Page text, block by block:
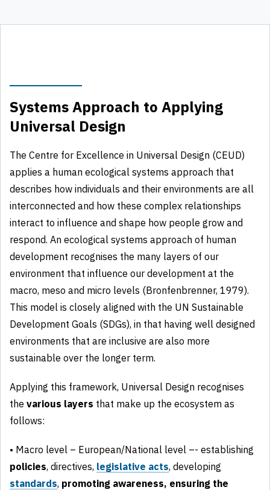
Systems Approach to Applying
Universal Design
The Centre for Excellence in Universal Design (CEUD)
applies a human ecological systems approach that
describes how individuals and their environments are all
interconnected and how these complex relationships
interact to influence and shape how people grow and
respond. An ecological systems approach of human
development recognises the many layers of our
environment that influence our development at the
macro, meso and micro levels (Bronfenbrenner, 1979).
This model is closely aligned with the UN Sustainable
Development Goals (SDGs), in that having well designed
environments that are inclusive are also more
sustainable over the longer term.
Applying this framework, Universal Design recognises
the various layers that make up the ecosystem as
follows:
• Macro level – European/National level –- establishing
policies, directives, legislative acts, developing
standards, promoting awareness, ensuring the